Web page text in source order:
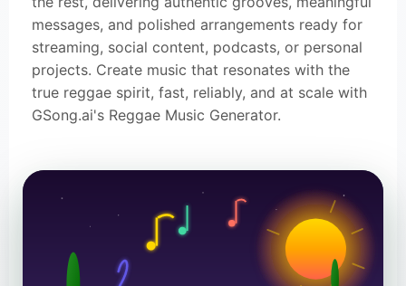
messages, and polished arrangements ready for
streaming, social content, podcasts, or personal
projects. Create music that resonates with the
true reggae spirit, fast, reliably, and at scale with
GSong.ai's Reggae Music Generator.